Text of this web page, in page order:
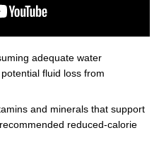
adequate water
fluid loss from
and minerals that support
reduced-calorie